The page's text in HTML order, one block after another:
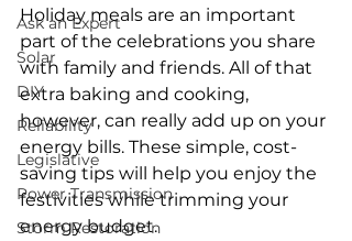
Ask an Expert
Solar
DIY
Reliability
Legislative
Power Transmission
Storm Restoration
Holiday meals are an important
part of the celebrations you share
with family and friends. All of that
extra baking and cooking,
however, can really add up on your
energy bills. These simple, cost-
saving tips will help you enjoy the
festivities while trimming your
energy budget.